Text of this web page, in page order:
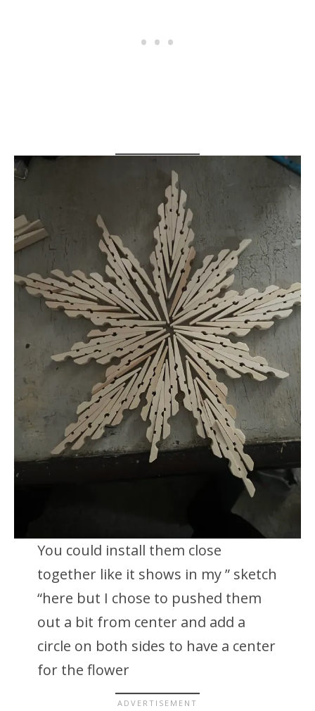
You could install them close
together like it shows in my ” sketch
“here but I chose to pushed them
out a bit from center and add a
circle on both sides to have a center
for the flower